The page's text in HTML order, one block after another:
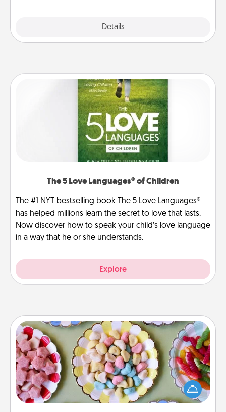
Details
The 5 Love Languages® of Children
The #1 NYT bestselling book The 5 Love Languages®
has helped millions learn the secret to love that lasts.
Now discover how to speak your child’s love language
in a way that he or she understands.
Explore
Candy Buffet
Set up a small candy buffet for your kids, spouse, or
friends the next time you host a get-together. Dress
up as a classy server (white gloves and all), and